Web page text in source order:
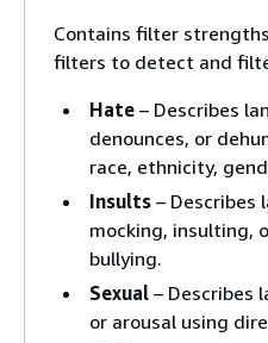
Contains filter
filters to detect and
Hate – Describes
denounces, or
race, ethnicity,
Insults – Describes
mocking, insulting,
bullying.
Sexual – Describes
or arousal using